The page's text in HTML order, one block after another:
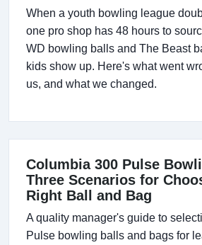
When a youth bowling league
one pro shop has 48 hours to
WD bowling balls and The Beast
kids show up. Here's what went
us, and what we changed.
Columbia 300 Pulse
Three Scenarios for
Right Ball and Bag
A quality manager's guide to
Pulse bowling balls and bags for